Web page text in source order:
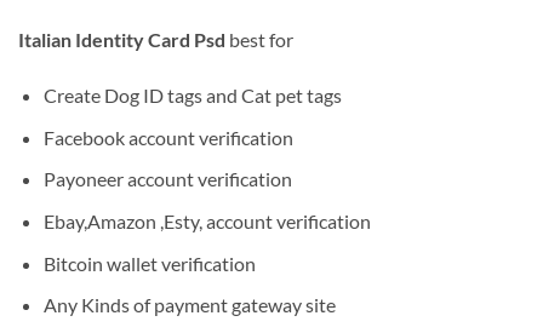
Italian Identity Card Psd best for
Create Dog ID tags and Cat pet tags
Facebook account verification
Payoneer account verification
Ebay,Amazon ,Esty, account verification
Bitcoin wallet verification
Any Kinds of payment gateway site